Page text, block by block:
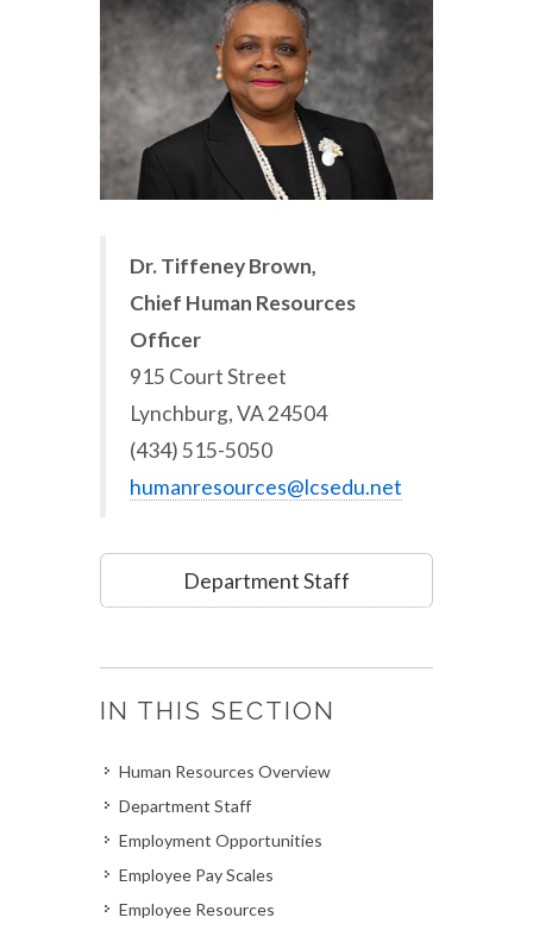
Dr. Tiffeney Brown,
Chief Human Resources
Officer
915 Court Street
Lynchburg, VA 24504
(434) 515-5050
humanresources@lcsedu.net
Department Staff
IN THIS SECTION
Human Resources Overview
Department Staff
Employment Opportunities
Employee Pay Scales
Employee Resources